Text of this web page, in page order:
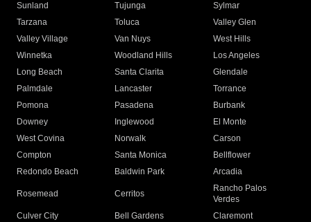
Sunland
Tujunga
Sylmar
Tarzana
Toluca
Valley Glen
Valley Village
Van Nuys
West Hills
Winnetka
Woodland Hills
Los Angeles
Long Beach
Santa Clarita
Glendale
Palmdale
Lancaster
Torrance
Pomona
Pasadena
Burbank
Downey
Inglewood
El Monte
West Covina
Norwalk
Carson
Compton
Santa Monica
Bellflower
Redondo Beach
Baldwin Park Arcadia
Rosemead Cerritos
Rancho Palos
Verdes
Culver City
Bell Gardens
Claremont